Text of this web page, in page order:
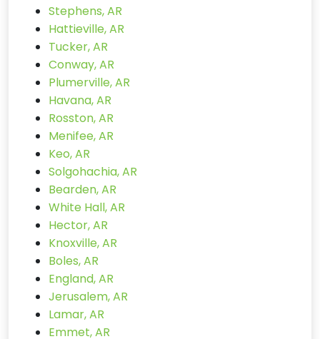
Stephens, AR
Hattieville, AR
Tucker, AR
Conway, AR
Plumerville, AR
Havana, AR
Rosston, AR
Menifee, AR
Keo, AR
Solgohachia, AR
Bearden, AR
White Hall, AR
Hector, AR
Knoxville, AR
Boles, AR
England, AR
Jerusalem, AR
Lamar, AR
Emmet, AR